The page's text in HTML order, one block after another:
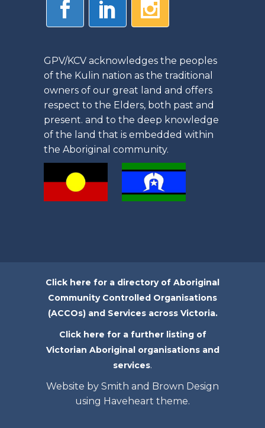
GPV/KCV acknowledges the peoples
of the Kulin nation as the traditional
owners of our great land and offers
respect to the Elders, both past and
present. and to the deep knowledge
of the land that is embedded within
the Aboriginal community.
Click here for a directory of Aboriginal
Community Controlled Organisations
(ACCOs) and Services across Victoria.
Click here for a further listing of
Victorian Aboriginal organisations and
services.
Website by Smith and Brown Design
using Haveheart theme.